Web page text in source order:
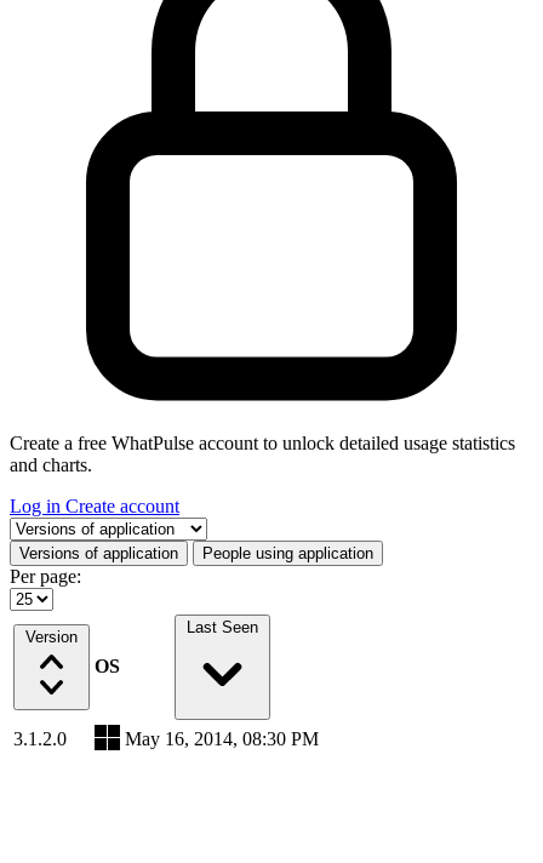
Create a free WhatPulse account to unlock detailed usage statistics
and charts.
Log in Create account
Select a tab
Versions of application People using application
Per page:
Version
OS
Last Seen
3.1.2.0 May 16, 2014, 08:30 PM